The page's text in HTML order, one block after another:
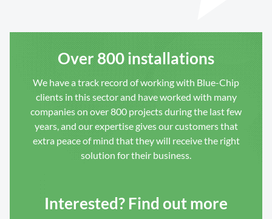
Over 800 installations
We have a track record of working with Blue-Chip
clients in this sector and have worked with many
companies on over 800 projects during the last few
years, and our expertise gives our customers that
extra peace of mind that they will receive the right
solution for their business.
Interested? Find out more